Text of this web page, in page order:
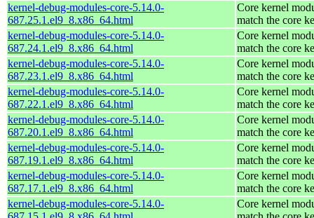
kernel-debug-modules-core-5.14.0-
687.25.1.el9_8.x86_64.html
Core kernel
match the core
kernel-debug-modules-core-5.14.0-
687.24.1.el9_8.x86_64.html
Core kernel
match the core
kernel-debug-modules-core-5.14.0-
687.23.1.el9_8.x86_64.html
Core kernel
match the core
kernel-debug-modules-core-5.14.0-
687.22.1.el9_8.x86_64.html
Core kernel
match the core
kernel-debug-modules-core-5.14.0-
687.20.1.el9_8.x86_64.html
Core kernel
match the core
kernel-debug-modules-core-5.14.0-
687.19.1.el9_8.x86_64.html
Core kernel
match the core
kernel-debug-modules-core-5.14.0-
687.17.1.el9_8.x86_64.html
Core kernel
match the core
kernel-debug-modules-core-5.14.0-
Core kernel